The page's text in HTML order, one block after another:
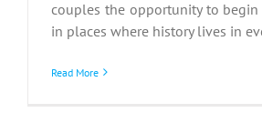
couples the opportunity to
in places where history lives in
Read More